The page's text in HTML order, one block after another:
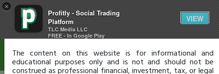
×
Profitly - Social Trading
Platform
TLC Media LLC
FREE - In Google Play
VIEW
Disclaimer
The content on this website is for informational and
educational purposes only and is not and should not be
construed as professional financial, investment, tax, or legal